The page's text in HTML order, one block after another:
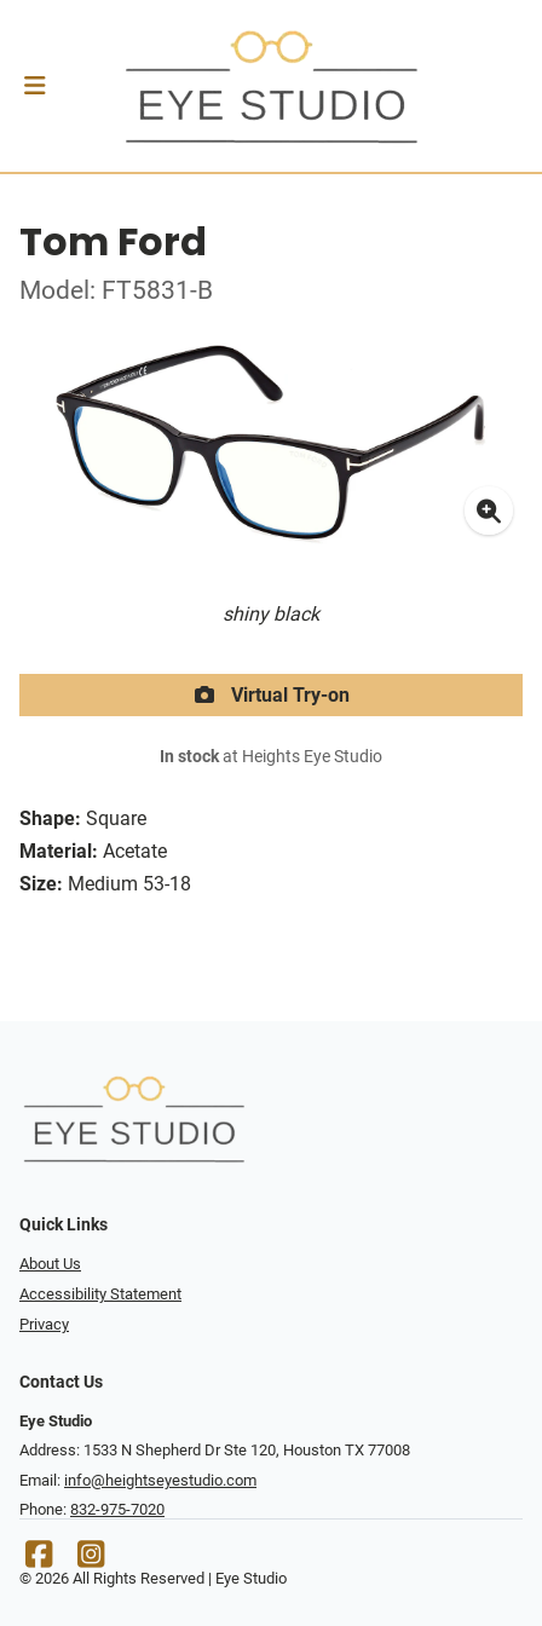
Tom Ford
Model: FT5831-B
shiny black
Shape: Square
Material: Acetate
Size: Medium 53-18
Virtual Try-on
In stockat Heights Eye Studio
Quick Links
About Us
Accessibility Statement
Privacy
Contact Us
Eye Studio
Address: 1533 N Shepherd Dr Ste 120, Houston TX 77008
Email: info@heightseyestudio.com
Phone: 832-975-7020
© 2026 All Rights Reserved | Eye Studio